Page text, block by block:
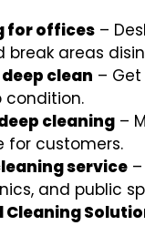
for offices –
break areas
clean –
condition.
cleaning –
for customers.
service
and public
Cleaning